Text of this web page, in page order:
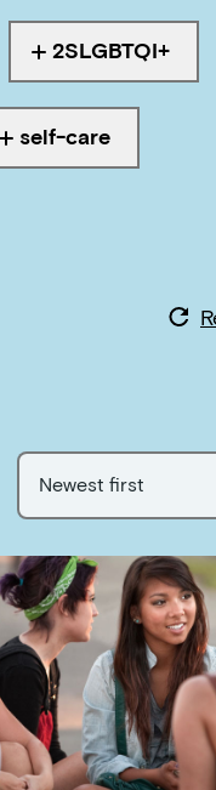
Tagged with
2SLGBTQI+
Tagged with
self-care
Newest first